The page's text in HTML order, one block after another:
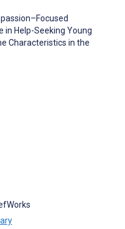
in Help-Seeking Young
Characteristics in the